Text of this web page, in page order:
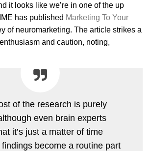
it looks like we’re in one of the up
has published Marketing To Your
of neuromarketing. The article strikes a
and caution, noting,
of the research is purely
even brain experts
it’s just a matter of time
become a routine part